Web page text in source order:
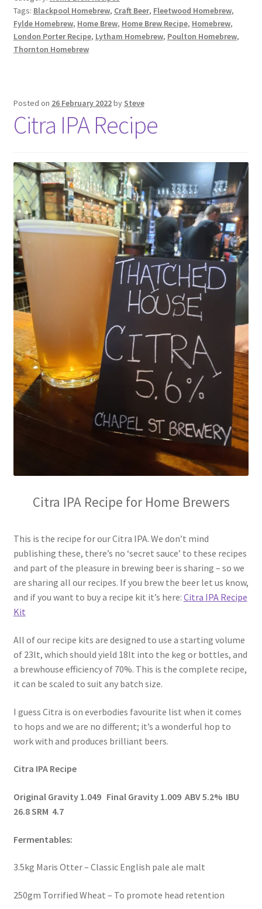
Tags: Blackpool Homebrew, Craft Beer, Fleetwood Homebrew,
Fylde Homebrew, Home Brew, Home Brew Recipe, Homebrew,
London Porter Recipe, Lytham Homebrew, Poulton Homebrew,
Thornton Homebrew
Posted on 26 February 2022by Steve
Citra IPA Recipe
Citra IPA Recipe for Home Brewers
This is the recipe for our Citra IPA. We don’t mind
publishing these, there’s no ‘secret sauce’ to these recipes
and part of the pleasure in brewing beer is sharing – so we
are sharing all our recipes. If you brew the beer let us know,
and if you want to buy a recipe kit it’s here: Citra IPA Recipe
Kit
All of our recipe kits are designed to use a starting volume
of 23lt, which should yield 18lt into the keg or bottles, and
a brewhouse efficiency of 70%. This is the complete recipe,
it can be scaled to suit any batch size.
I guess Citra is on everbodies favourite list when it comes
to hops and we are no different; it’s a wonderful hop to
work with and produces brilliant beers.
Citra IPA Recipe
Original Gravity 1.049 Final Gravity 1.009 ABV 5.2% IBU
26.8 SRM 4.7
Fermentables:
3.5kg Maris Otter – Classic English pale ale malt
250gm Torrified Wheat – To promote head retention